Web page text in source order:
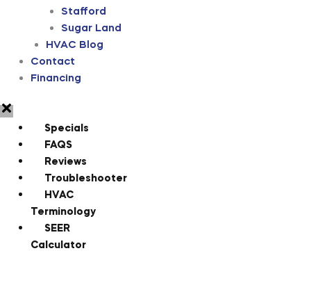
Stafford
Sugar Land
HVAC Blog
Contact
Financing
Specials
FAQS
Reviews
Troubleshooter
HVAC
Terminology
SEER
Calculator